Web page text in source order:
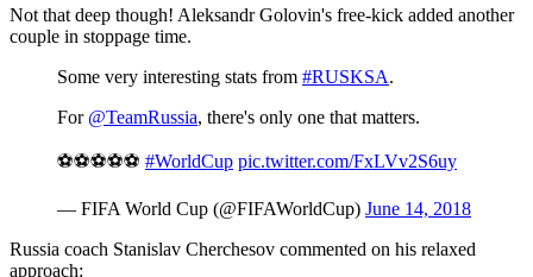
Not that deep though! Aleksandr Golovin's free-kick added another
couple in stoppage time.
Some very interesting stats from #RUSKSA.
For @TeamRussia, there's only one that matters.
⚽️⚽️⚽️⚽️⚽️ #WorldCup pic.twitter.com/FxLVv2S6uy
— FIFA World Cup (@FIFAWorldCup) June 14, 2018
Russia coach Stanislav Cherchesov commented on his relaxed
approach: